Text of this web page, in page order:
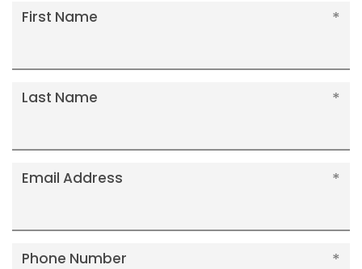
First Name
Last Name
Email Address
Phone Number